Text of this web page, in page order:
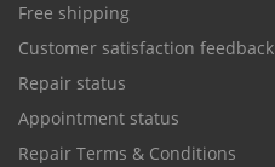
Free shipping
Customer satisfaction feedback
Repair status
Appointment status
Repair Terms & Conditions